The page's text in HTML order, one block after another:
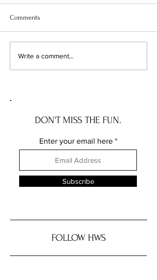
The Wave House: the NEW
Comments
Write a comment...
DON'T MISS THE FUN.
Enter your email here
Subscribe
FOLLOW HWS